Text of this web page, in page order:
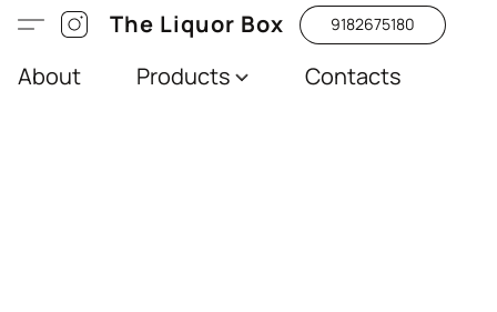
The Liquor Box 9182675180
About Products Contacts